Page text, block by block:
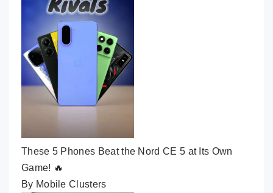
These 5 Phones Beat the Nord CE 5 at Its Own
Game! 🔥
By Mobile Clusters